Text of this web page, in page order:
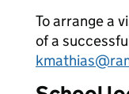
To arrange a
of a